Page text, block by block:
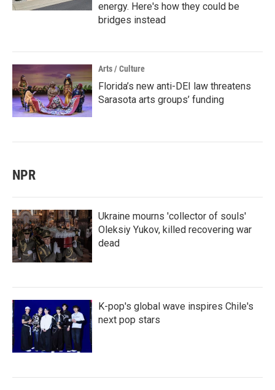
energy. Here's how they could be
bridges instead
Arts / Culture
Florida’s new anti-DEI law threatens
Sarasota arts groups’ funding
NPR
Ukraine mourns 'collector of souls'
Oleksiy Yukov, killed recovering war
dead
K-pop's global wave inspires Chile's
next pop stars